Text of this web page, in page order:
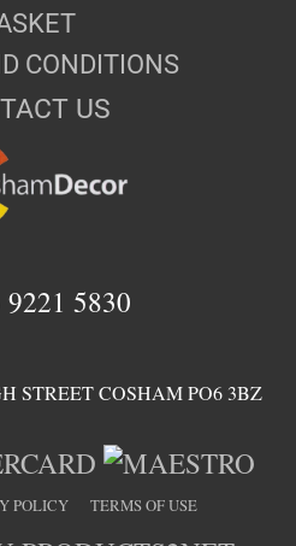
CONDITIONS
US
STREET COSHAM PO6 3BZ
9221 5830
POLICY TERMS OF USE